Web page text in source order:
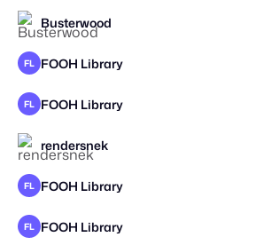
STAFF PICK
Busterwood
FL FOOH Library
FL FOOH Library
STAFF PICK
rendersnek
FL FOOH Library
FL FOOH Library